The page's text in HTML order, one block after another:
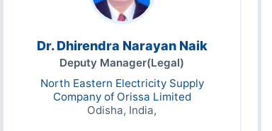
Dr. Dhirendra Narayan Naik
Deputy Manager(Legal)
North Eastern Electricity Supply
Company of Orissa Limited
Odisha, India,